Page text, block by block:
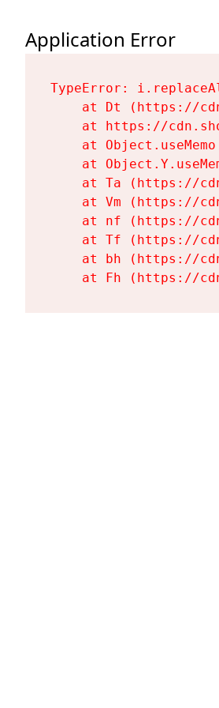
Application Error
TypeError:
at Dt (https://
at https://
at
at
at Ta (https://
at Vm (https://
at nf (https://
at Tf (https://
at bh (https://
at Fh (https://